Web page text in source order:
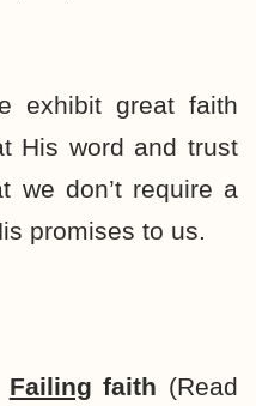
exhibit great faith
His word and trust
we don’t require a
promises to us.
Failing faith (Read